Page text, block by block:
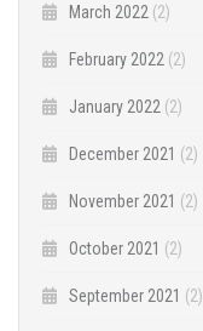
March 2022 (2)
February 2022 (2)
January 2022 (2)
December 2021 (2)
November 2021 (2)
October 2021 (2)
September 2021 (2)